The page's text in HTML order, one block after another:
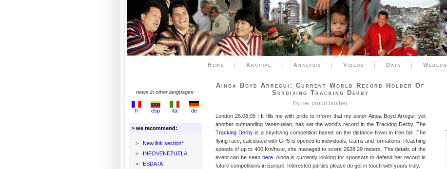
Home | Archive | Analysis | Videos | Data | Weblog
news in other languages:
fr esp ita de
> we recommend:
>
New link section*
>
INFOVENEZUELA
>
ESDATA
Ainoa Boyd Arregui: Current World Record Holder Of
Skydiving Tracking Derby
By her proud brother
London 26.08.05 | It fills me with pride to inform that my sister Ainoa Boyd Arregui, yet
another outstanding Venezuelan, has set the world's record in the Tracking Derby. The
Tracking Derbyis a skydiving competition based on the distance flown in free fall. The
flying race, calculated with GPS is opened to individuals, teams and formations. Reaching
speeds of up to 400 Km/hour, she managed to score 2628.29 meters. The details of the
event can be seen here. Ainoa is currently looking for sponsors to defend her record in
future competitions in Europe. Interested parties please do get in touch with yours truly.